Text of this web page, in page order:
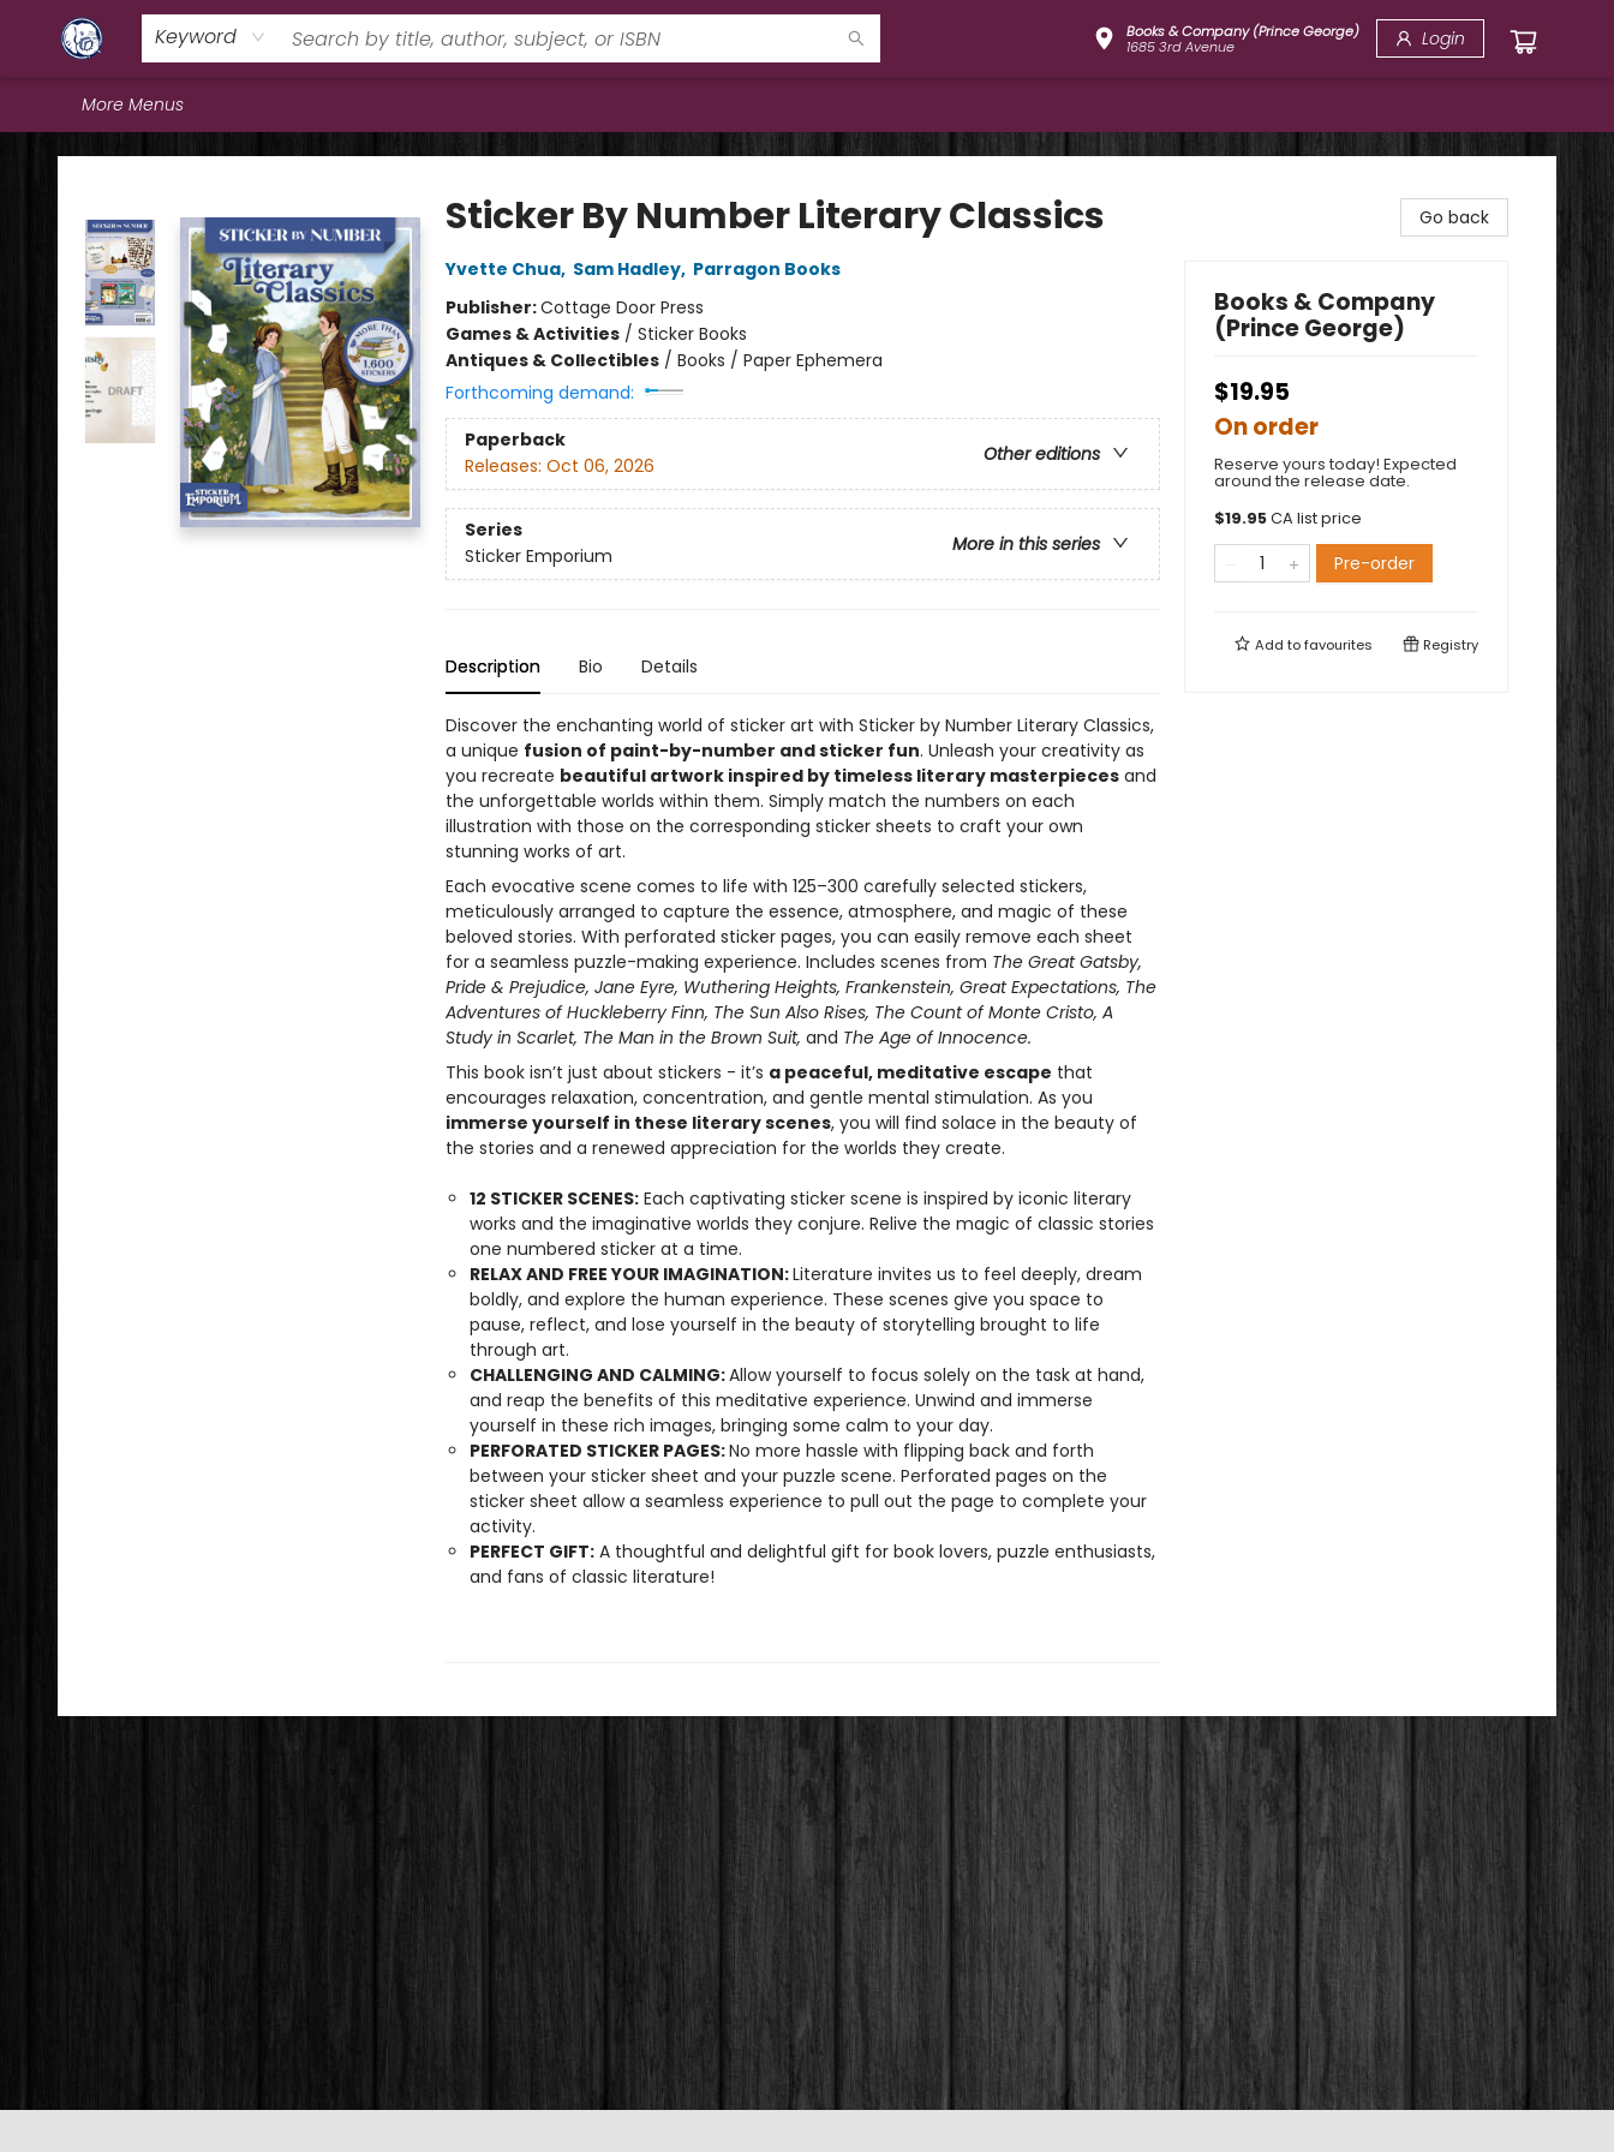
Keyword
Books & Company (Prince George)
1685 3rd Avenue
Login
Home
Browse
Staff Picks
Education
Book Reviews
Events
FAQs
Contact & Hours
More Menus
Books & Company (Prince George)
Sticker By Number Literary Classics
Yvette Chua, Sam Hadley, Parragon Books
Publisher:Cottage Door Press
Games & Activities/ Sticker Books
Antiques & Collectibles/ Books / Paper Ephemera
Forthcoming demand:
Paperback
Other editions
Releases: Oct 06, 2026
Series
More in this series
Sticker Emporium
Description Bio Details
Discover the enchanting world of sticker art with Sticker by Number Literary Classics,
a unique fusion of paint-by-number and sticker fun. Unleash your creativity as
you recreate beautiful artwork inspired by timeless literary masterpiecesand
the unforgettable worlds within them. Simply match the numbers on each
illustration with those on the corresponding sticker sheets to craft your own
stunning works of art.
Each evocative scene comes to life with 125–300 carefully selected stickers,
meticulously arranged to capture the essence, atmosphere, and magic of these
beloved stories. With perforated sticker pages, you can easily remove each sheet
for a seamless puzzle-making experience. Includes scenes from The Great Gatsby,
Pride & Prejudice, Jane Eyre, Wuthering Heights, Frankenstein, Great Expectations, The
Adventures of Huckleberry Finn, The Sun Also Rises, The Count of Monte Cristo, A
Study in Scarlet, The Man in the Brown Suit, and The Age of Innocence.
This book isn’t just about stickers - it’s a peaceful, meditative escape that
encourages relaxation, concentration, and gentle mental stimulation. As you
immerse yourself in these literary scenes, you will find solace in the beauty of
the stories and a renewed appreciation for the worlds they create.
12 STICKER SCENES:Each captivating sticker scene is inspired by iconic literary
works and the imaginative worlds they conjure. Relive the magic of classic stories
one numbered sticker at a time.
RELAX AND FREE YOUR IMAGINATION:Literature invites us to feel deeply, dream
boldly, and explore the human experience. These scenes give you space to
pause, reflect, and lose yourself in the beauty of storytelling brought to life
through art.
CHALLENGING AND CALMING:Allow yourself to focus solely on the task at hand,
and reap the benefits of this meditative experience. Unwind and immerse
yourself in these rich images, bringing some calm to your day.
PERFORATED STICKER PAGES:No more hassle with flipping back and forth
between your sticker sheet and your puzzle scene. Perforated pages on the
sticker sheet allow a seamless experience to pull out the page to complete your
activity.
PERFECT GIFT:A thoughtful and delightful gift for book lovers, puzzle enthusiasts,
and fans of classic literature!
Go back
Books & Company
(Prince George)
$19.95
On order
Reserve yours today! Expected
around the release date.
$19.95CA list price
Pre-order
Add tofavourites Registry